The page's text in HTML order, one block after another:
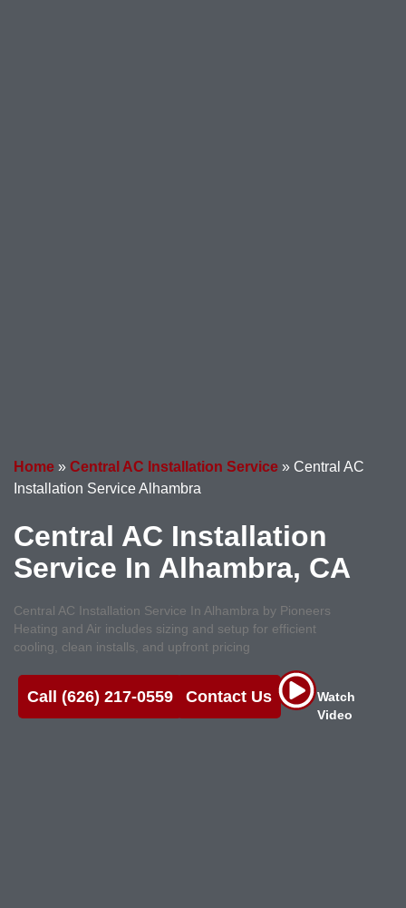
Home » Central AC Installation Service » Central AC
Installation Service Alhambra
Central AC Installation
Service In Alhambra, CA
Central AC Installation Service In Alhambra by Pioneers
Heating and Air includes sizing and setup for efficient
cooling, clean installs, and upfront pricing
Call (626) 217-0559 Contact Us
Watch
Video